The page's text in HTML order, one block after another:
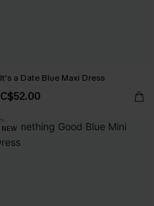
It's a Date Blue Maxi Dress
C$52.00
NEW